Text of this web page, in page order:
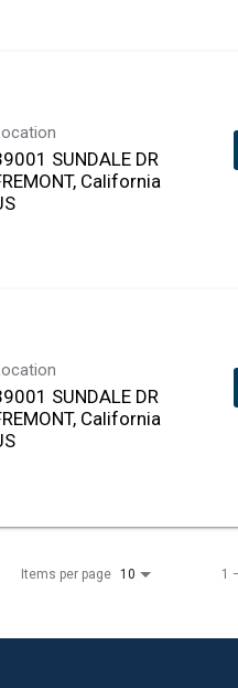
SUNDALE DR
California
SUNDALE DR
California
Items per page 10 1